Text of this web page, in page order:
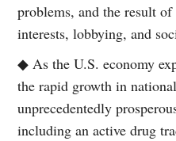
problems, and the result
interests, lobbying, and
◆ As the U.S. economy
the rapid growth in
unprecedentedly
including an active drug